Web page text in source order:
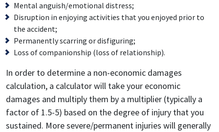
Mental anguish/emotional distress;
Disruption in enjoying activities that you enjoyed prior to
the accident;
Permanently scarring or disfiguring;
Loss of companionship (loss of relationship).
In order to determine a non-economic damages
calculation, a calculator will take your economic
damages and multiply them by a multiplier (typically a
factor of 1.5-5) based on the degree of injury that you
sustained. More severe/permanent injuries will generally